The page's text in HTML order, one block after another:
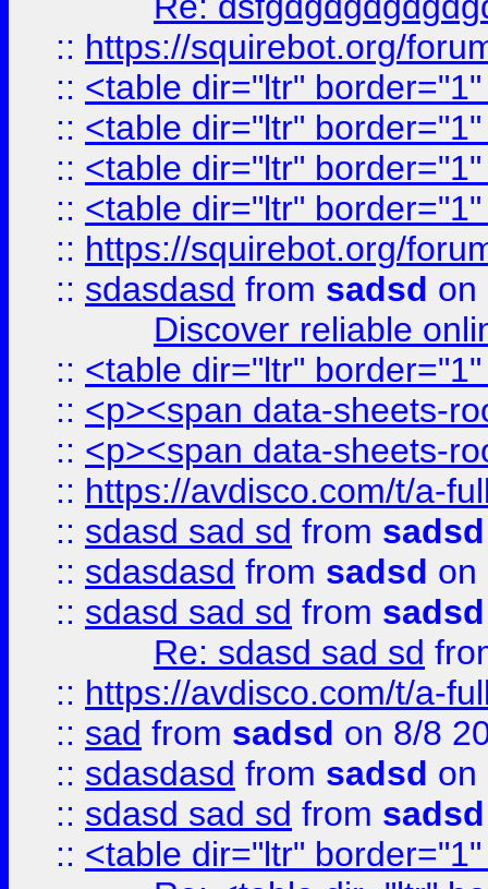
:: https://squirebot.org/
:: <table dir="ltr"
:: <table dir="ltr"
:: <table dir="ltr"
:: <table dir="ltr"
:: https://squirebot.org/
:: sdasdasd from sadsd on
Discover reliable
:: <table dir="ltr"
:: <p><span data-sheets-
:: <p><span data-sheets-
:: https://avdisco.com/t/a-
:: sdasd sad sd from sadsd
:: sdasdasd from sadsd on
:: sdasd sad sd from sadsd
Re: sdasd sad sd
:: https://avdisco.com/t/a-
:: sad from sadsd on 8/8
:: sdasdasd from sadsd on
:: sdasd sad sd from sadsd
:: <table dir="ltr"